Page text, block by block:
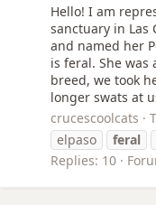
Hello! I am
sanctuary in Las
and named her
is feral. She was
breed, we took
longer swats at
crucescoolcats
elpaso
feral
Replies: 10